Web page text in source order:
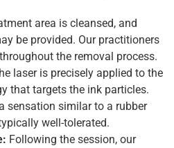
area is cleansed, and
be provided. Our practitioners
the removal process.
laser is precisely applied to the
that targets the ink particles.
sensation similar to a rubber
well-tolerated.
Following the session, our